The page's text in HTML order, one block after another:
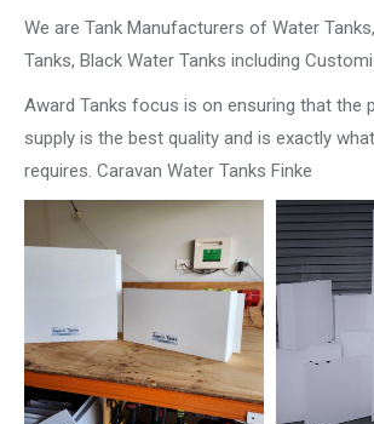
We are Tank Manufacturers of Water
Tanks, Black Water Tanks including
Award Tanks focus is on ensuring that the
supply is the best quality and is exactly
requires. Caravan Water Tanks Finke